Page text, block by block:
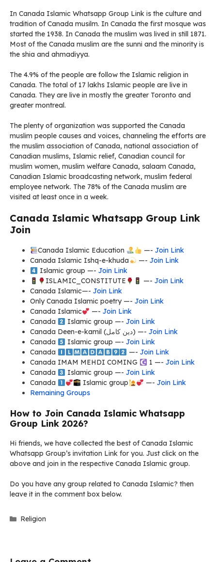
In Canada Islamic Whatsapp Group Link is the culture and
tradition of Canada musilm. In Canada the first mosque was
started the 1938. In Canada the muslim was lived in still 1871.
Most of the Canada muslim are the sunni and the minority is
the shia and ahmadiyya.
The 4.9% of the people are follow the Islamic religion in
Canada. The total of 17 lakhs Islamic people are live in
Canada. They are live in mostly the greater Toronto and
greater montreal.
The plenty of organization was supported the Canada
muslim people causes and voices, channeling the efforts are
the muslim association of Canada, national association of
Canadian muslims, Islamic relief, Canadian council for
muslim women, muslim welfare Canada, salaam Canada,
Canadian Islamic broadcasting network, muslim federal
employee network. The 78% of the Canada muslim are
visited at least once in a week.
Canada Islamic Whatsapp Group Link
Join
Canada Islamic Education —- Join Link
Canada Islamic Ishq-e-khuda
—- Join Link
Islamic group —- Join Link
ISLAMIC_CONSTITUTE
—- Join Link
Canada Islamic—- Join Link
Only Canada Islamic poetry —- Join Link
Canada Islamic
—- Join Link
Canada
Islamic group —- Join Link
Canada Deen-e-kamil (دین کامل) —- Join Link
Canada
Islamic group —- Join Link
Canada
​ —-Join Link
Canada IMAM MEHDI COMING
1 —- Join Link
Canada
Islamic group —- Join Link
Canada
Islamic group —- Join Link
Remaining Groups
How to Join Canada Islamic Whatsapp
Group Link 2026?
Hi friends, we have collected the best of Canada Islamic
Whatsapp Group’s invitation Link for you. Just click on the
above and join in the respective Canada Islamic group.
Do you have any group related to Canada Islamic? then
leave it in the comment box below.
Categories
Religion